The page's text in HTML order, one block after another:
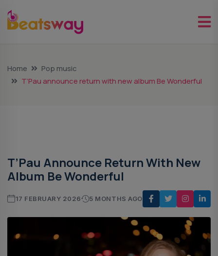
Home
Pop music
T’Pau announce return with new album Be Wonderful
T’Pau Announce Return With New
Album Be Wonderful
17 FEBRUARY 2026 5 MONTHS AGO